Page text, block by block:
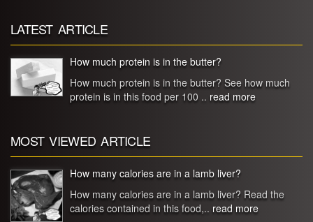
LATEST ARTICLE
How much protein is in the butter?
How much protein is in the butter? See how much
protein is in this food per 100 .. read more
MOST VIEWED ARTICLE
How many calories are in a lamb liver?
How many calories are in a lamb liver? Read the
calories contained in this food,.. read more